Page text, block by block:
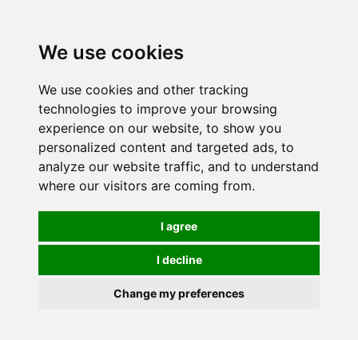
We use cookies
We use cookies and other tracking
technologies to improve your browsing
experience on our website, to show you
personalized content and targeted ads, to
analyze our website traffic, and to understand
where our visitors are coming from.
I agree
I decline
Change my preferences